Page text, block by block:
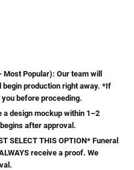
Most Popular): Our team will
production right away. *If
before proceeding.
a design mockup within 1–2
after approval.
SELECT THIS OPTION* Funeral
receive a proof. We